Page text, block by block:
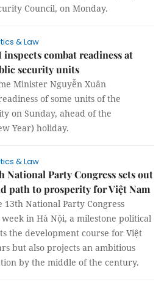
Council, on Monday.
& Law
inspects combat readiness at
security units
Minister Nguyễn Xuân
of some units of the
on Sunday, ahead of the
Year) holiday.
& Law
National Party Congress sets out
path to prosperity for Việt Nam
13th National Party Congress
in Hà Nội, a milestone political
the development course for Việt
but also projects an ambitious
by the middle of the century.